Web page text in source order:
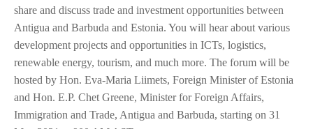
share and discuss trade and investment opportunities between
Antigua and Barbuda and Estonia. You will hear about various
development projects and opportunities in ICTs, logistics,
renewable energy, tourism, and much more. The forum will be
hosted by Hon. Eva-Maria Liimets, Foreign Minister of Estonia
and Hon. E.P. Chet Greene, Minister for Foreign Affairs,
Immigration and Trade, Antigua and Barbuda, starting on 31